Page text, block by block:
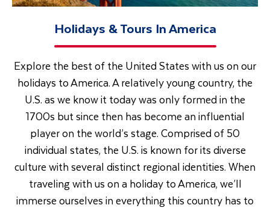
Holidays & Tours In America
Explore the best of the United States with us on our
holidays to America. A relatively young country, the
U.S. as we know it today was only formed in the
1700s but since then has become an influential
player on the world’s stage. Comprised of 50
individual states, the U.S. is known for its diverse
culture with several distinct regional identities. When
traveling with us on a holiday to America, we’ll
immerse ourselves in everything this country has to